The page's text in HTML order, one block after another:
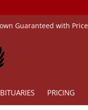
Guaranteed with
PRICING